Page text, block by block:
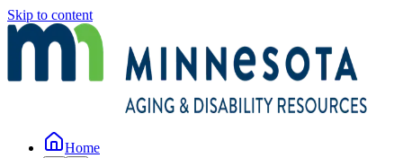
Skip to content
Home